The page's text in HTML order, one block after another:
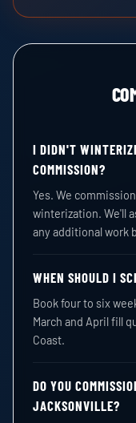
I DIDN'T
COMMISSION?
Yes. We
winterization. We'll
any additional work
WHEN SHOULD I
Book four to six
March and April fill
Coast.
DO YOU
JACKSONVILLE?